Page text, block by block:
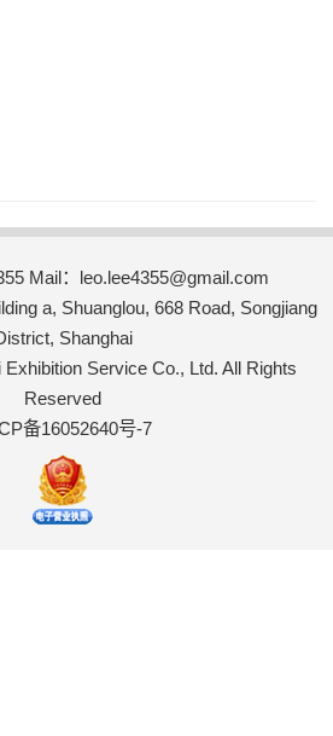
Mail：leo.lee4355@gmail.com
a, Shuanglou, 668 Road, Songjiang
Shanghai
Service Co., Ltd. All Rights
Reserved
备16052640号-7